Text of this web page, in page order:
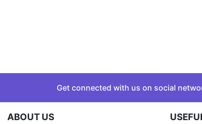
Get connected with us on social
ABOUT US